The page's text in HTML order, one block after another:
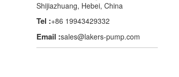
Shijiazhuang, Hebei, China
Tel :+86 19943429332
Email :sales@lakers-pump.com